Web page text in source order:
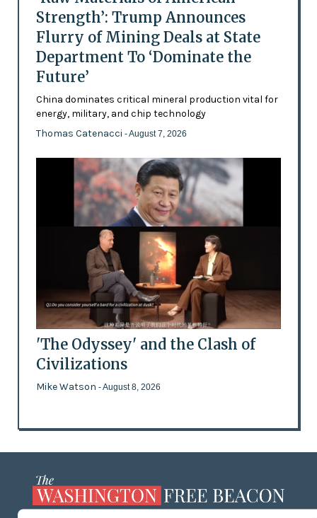
Strength’: Trump Announces
Flurry of Mining Deals at State
Department To ‘Dominate the
Future’
China dominates critical mineral production vital for
energy, military, and chip technology
Thomas Catenacci - August 7, 2026
'The Odyssey' and the Clash of
Civilizations
Mike Watson - August 8, 2026